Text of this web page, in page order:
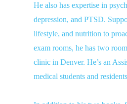
He also has expertise in
depression, and PTSD.
lifestyle, and nutrition to
exam rooms, he has two
clinic in Denver. He’s an
medical students and